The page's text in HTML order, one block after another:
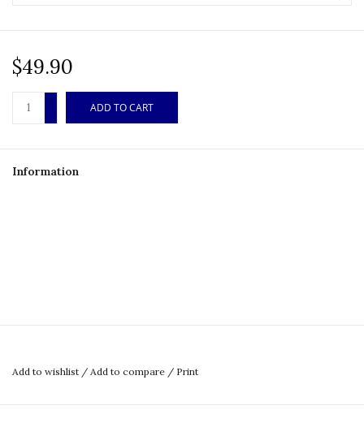
$49.90
+
-
ADD TO CART
Information
Add to wishlist / Add to compare / Print